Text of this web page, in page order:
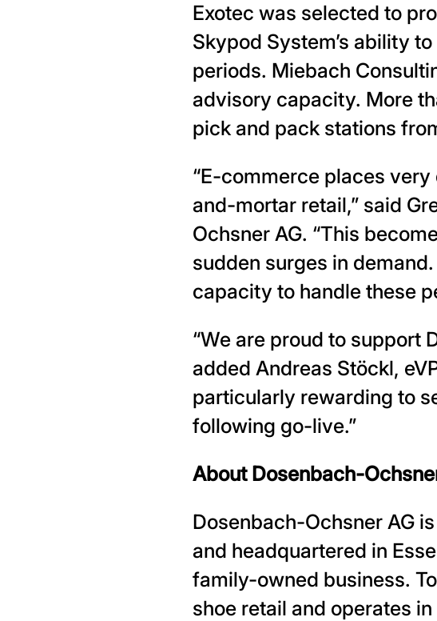
Exotec was selected to
Skypod System’s ability
periods. Miebach
advisory capacity. More
pick and pack stations
“E-commerce places
and-mortar retail,” said
Ochsner AG. “This
sudden surges in
capacity to handle these
“We are proud to support
added Andreas Stöckl,
particularly rewarding to
following go-live.”
About Dosenbach-
Dosenbach-Ochsner AG
and headquartered in
family-owned business.
shoe retail and operates